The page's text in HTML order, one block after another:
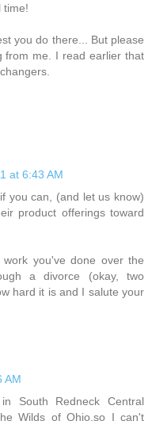
time!
you do there... But please
from me. I read earlier that
at 6:43 AM
you can, (and let us know)
product offerings toward
you've done over the
a divorce (okay, two
hard it is and I salute your
AM
South Redneck Central
Wilds of Ohio,so I can't